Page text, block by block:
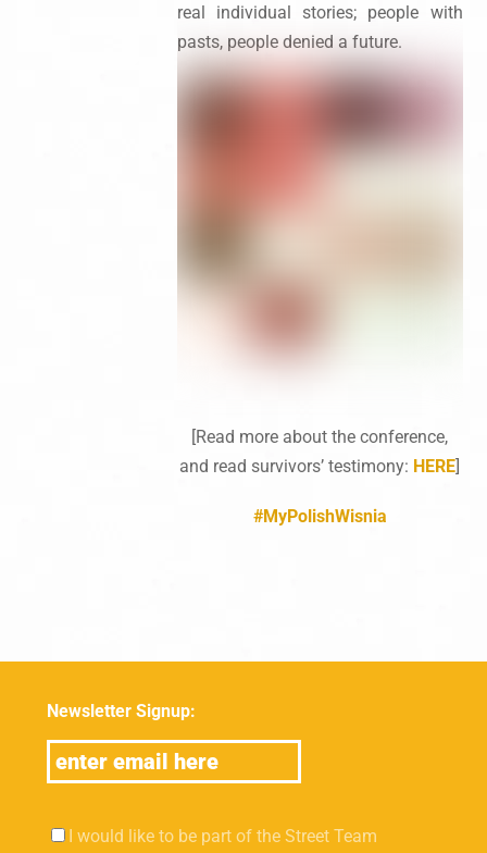
real individual stories; people with
pasts, people denied a future.
[Read more about the conference,
and read survivors’ testimony: HERE]
#MyPolishWisnia
Newsletter Signup:
I would like to be part of the Street Team